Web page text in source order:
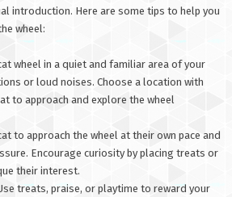
introduction. Here are some tips to help you
wheel:
wheel in a quiet and familiar area of your
or loud noises. Choose a location with
to approach and explore the wheel
to approach the wheel at their own pace and
Encourage curiosity by placing treats or
their interest.
treats, praise, or playtime to reward your